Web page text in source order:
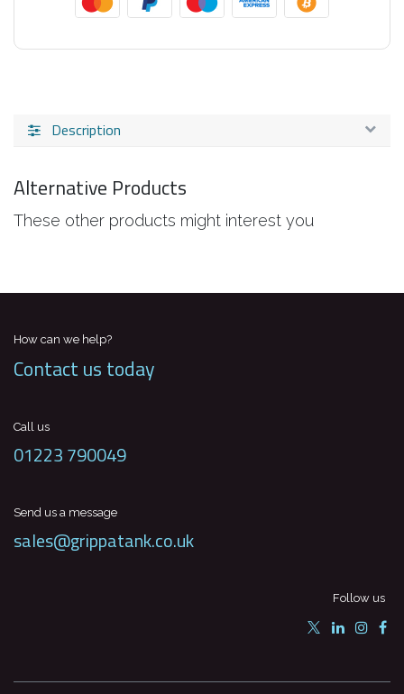
Description
Alternative Products
These other products might interest you
How can we help?
Contact us today
Call us
01223 790049
Send us a message
sales@grippatank.co.uk
Follow us